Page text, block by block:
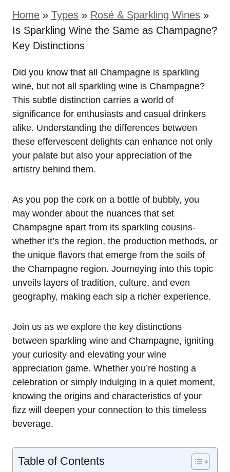
Home » Types » Rosé & Sparkling Wines »
Is Sparkling Wine the Same as Champagne?
Key Distinctions
Did you know that all Champagne is sparkling
wine, but not all sparkling wine is Champagne?
This subtle distinction carries a world of
significance for enthusiasts and casual drinkers
alike. Understanding the differences between
these effervescent delights can enhance not only
your palate but also your appreciation of the
artistry behind them.
As you pop the cork on a bottle of bubbly, you
may wonder about the nuances that set
Champagne apart from its sparkling cousins-
whether it’s the region, the production methods, or
the unique flavors that emerge from the soils of
the Champagne region. Journeying into this topic
unveils layers of tradition, culture, and even
geography, making each sip a richer experience.
Join us as we explore the key distinctions
between sparkling wine and Champagne, igniting
your curiosity and elevating your wine
appreciation game. Whether you’re hosting a
celebration or simply indulging in a quiet moment,
knowing the origins and characteristics of your
fizz will deepen your connection to this timeless
beverage.
Table of Contents